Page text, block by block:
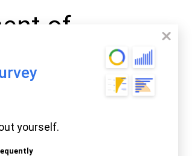
yourself.
of
asks individuals to
. It’s an effective